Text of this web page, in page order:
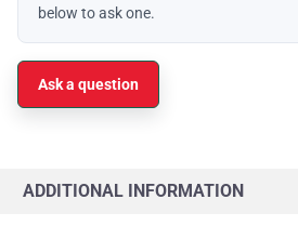
below to ask one.
Ask a question
ADDITIONAL INFORMATION